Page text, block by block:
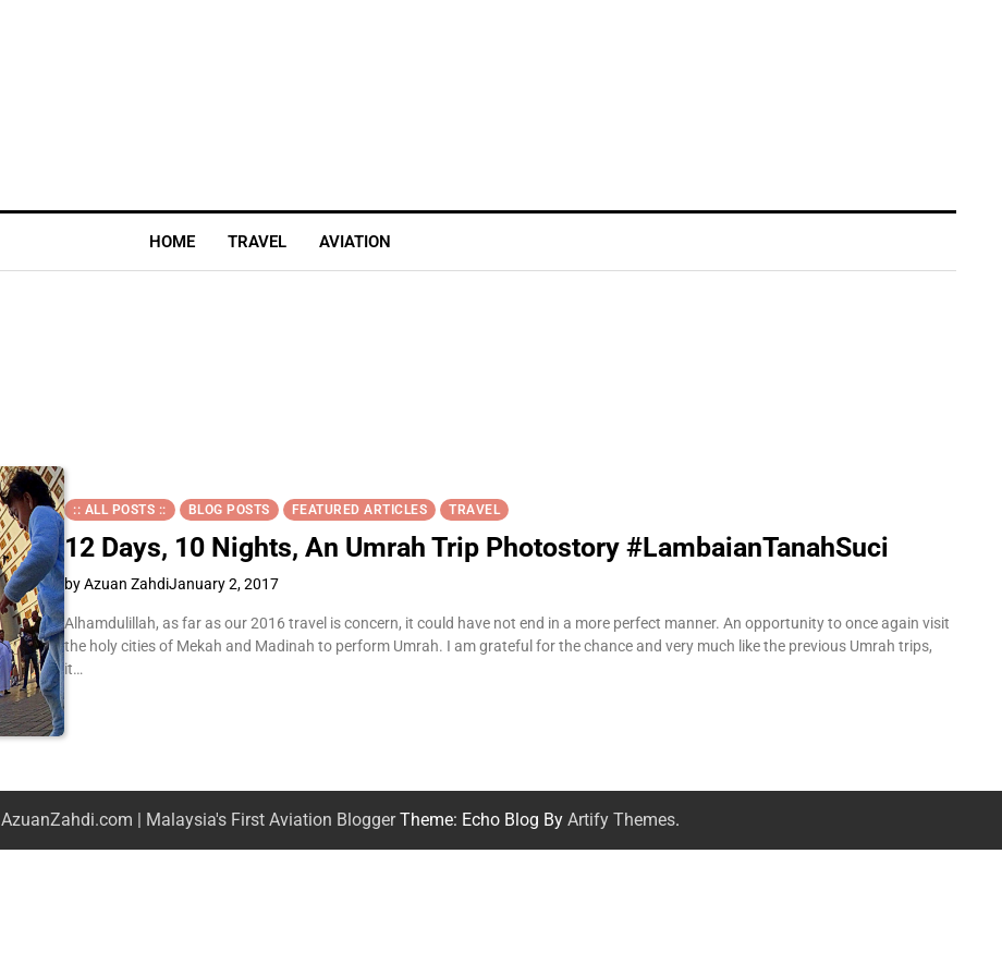
HOME TRAVEL AVIATION
:: ALL POSTS :: BLOG POSTS FEATURED ARTICLES TRAVEL
12 Days, 10 Nights, An Umrah Trip Photostory #LambaianTanahSuci
by Azuan ZahdiJanuary 2, 2017
Alhamdulillah, as far as our 2016 travel is concern, it could have not end in a more perfect manner. An opportunity to once again visit
the holy cities of Mekah and Madinah to perform Umrah. I am grateful for the chance and very much like the previous Umrah trips,
it…
AzuanZahdi.com | Malaysia's First Aviation BloggerTheme: Echo Blog By Artify Themes.